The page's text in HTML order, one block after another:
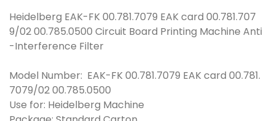
Heidelberg EAK-FK 00.781.7079 EAK card 00.781.707
9/02 00.785.0500 Circuit Board Printing Machine Anti
-Interference Filter
Model Number: EAK-FK 00.781.7079 EAK card 00.781.
7079/02 00.785.0500
Use for: Heidelberg Machine